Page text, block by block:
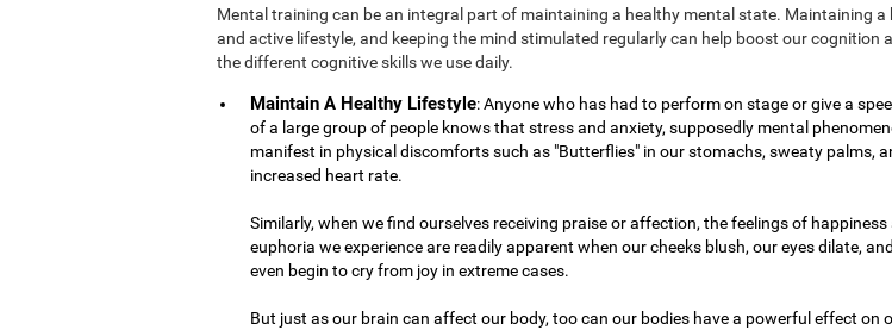
Mental training can be an integral part of maintaining a healthy mental state. Maintaining a
and active lifestyle, and keeping the mind stimulated regularly can help boost our cognition
the different cognitive skills we use daily.
Maintain A Healthy Lifestyle: Anyone who has had to perform on stage or give a
of a large group of people knows that stress and anxiety, supposedly mental
manifest in physical discomforts such as "Butterflies" in our stomachs, sweaty palms,
increased heart rate.
Similarly, when we find ourselves receiving praise or affection, the feelings of happiness
euphoria we experience are readily apparent when our cheeks blush, our eyes dilate,
even begin to cry from joy in extreme cases.
But just as our brain can affect our body, too can our bodies have a powerful effect on